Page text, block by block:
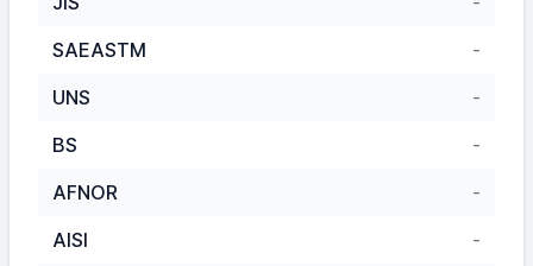
SAEASTM
-
UNS
-
BS
-
AFNOR
-
AISI
-